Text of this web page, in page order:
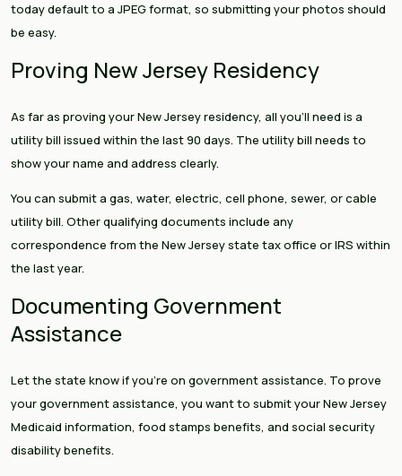
today default to a JPEG format, so submitting your photos should
be easy.
Proving New Jersey Residency
As far as proving your New Jersey residency, all you’ll need is a
utility bill issued within the last 90 days. The utility bill needs to
show your name and address clearly.
You can submit a gas, water, electric, cell phone, sewer, or cable
utility bill. Other qualifying documents include any
correspondence from the New Jersey state tax office or IRS within
the last year.
Documenting Government
Assistance
Let the state know if you’re on government assistance. To prove
your government assistance, you want to submit your New Jersey
Medicaid information, food stamps benefits, and social security
disability benefits.